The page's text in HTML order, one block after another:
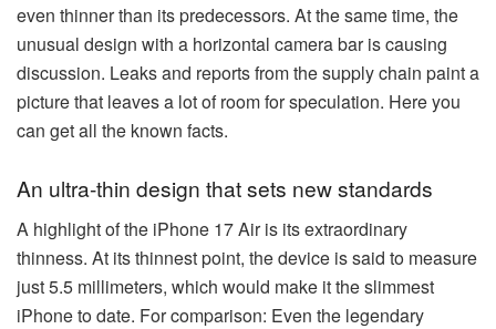
even thinner than its predecessors. At the same time, the
unusual design with a horizontal camera bar is causing
discussion. Leaks and reports from the supply chain paint a
picture that leaves a lot of room for speculation. Here you
can get all the known facts.
An ultra-thin design that sets new standards
A highlight of the iPhone 17 Air is its extraordinary
thinness. At its thinnest point, the device is said to measure
just 5.5 millimeters, which would make it the slimmest
iPhone to date. For comparison: Even the legendary